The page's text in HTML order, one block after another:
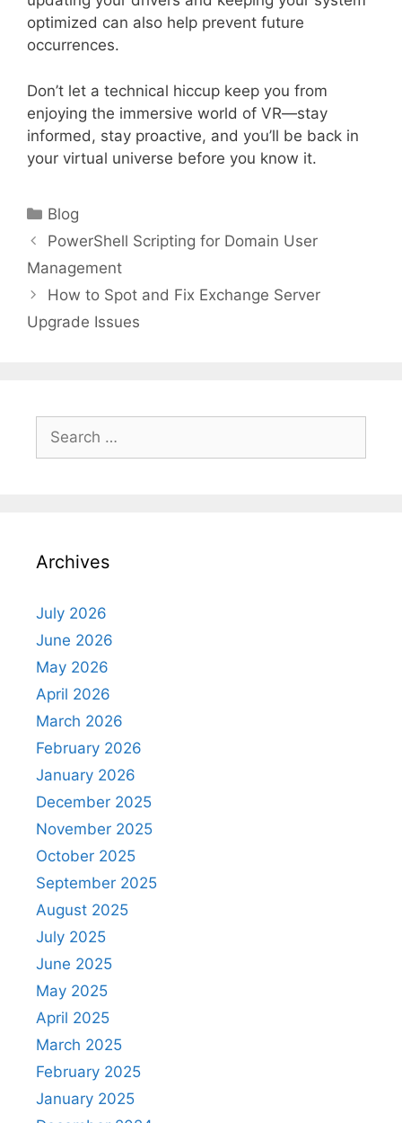
optimized can also help prevent future
occurrences.
Don’t let a technical hiccup keep you from
enjoying the immersive world of VR—stay
informed, stay proactive, and you’ll be back in
your virtual universe before you know it.
Categories
Blog
PowerShell Scripting for Domain User
Management
How to Spot and Fix Exchange Server
Upgrade Issues
for:
Archives
July 2026
June 2026
May 2026
April 2026
March 2026
February 2026
January 2026
December 2025
November 2025
October 2025
September 2025
August 2025
July 2025
June 2025
May 2025
April 2025
March 2025
February 2025
January 2025